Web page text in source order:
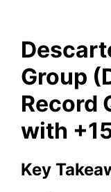
Group
Record
with
Key